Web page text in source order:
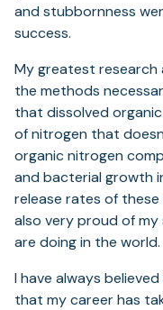
and stubbornness
success.
My greatest research
the methods
that dissolved
of nitrogen that
organic nitrogen
and bacterial growth
release rates of
also very proud of
are doing in the world.
I have always
that my career has